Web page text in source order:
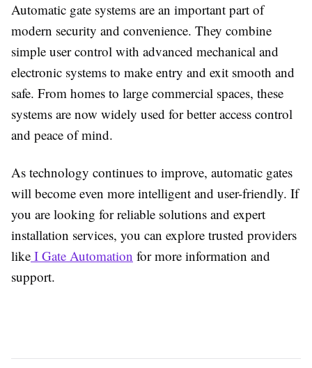
Automatic gate systems are an important part of
modern security and convenience. They combine
simple user control with advanced mechanical and
electronic systems to make entry and exit smooth and
safe. From homes to large commercial spaces, these
systems are now widely used for better access control
and peace of mind.
As technology continues to improve, automatic gates
will become even more intelligent and user-friendly. If
you are looking for reliable solutions and expert
installation services, you can explore trusted providers
like I Gate Automation for more information and
support.